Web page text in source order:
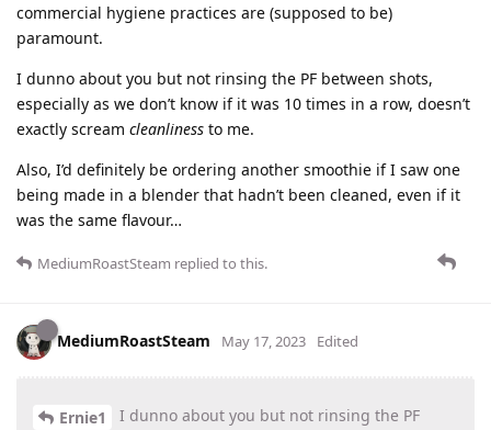
commercial hygiene practices are (supposed to be)
paramount.
I dunno about you but not rinsing the PF between shots,
especially as we don’t know if it was 10 times in a row, doesn’t
exactly scream cleanliness to me.
Also, I’d definitely be ordering another smoothie if I saw one
being made in a blender that hadn’t been cleaned, even if it
was the same flavour…
MediumRoastSteam replied to this.
MediumRoastSteam May 17, 2023 Edited
Ernie1
I dunno about you but not rinsing the PF